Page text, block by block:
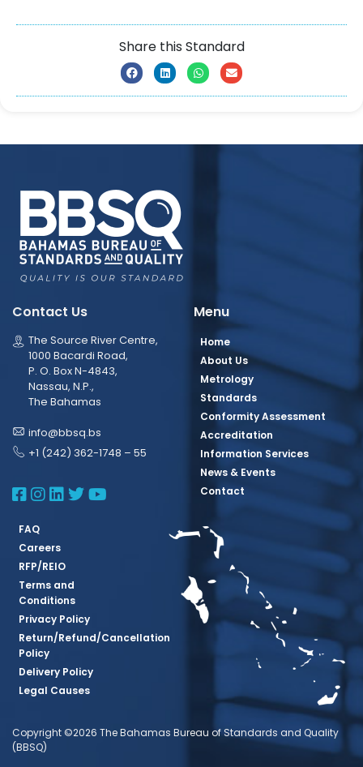
Share this Standard
Contact Us
The Source River Centre,
1000 Bacardi Road,
P. O. Box N-4843,
Nassau, N.P.,
The Bahamas
info@bbsq.bs
+1 (242) 362-1748 – 55
BBSQ Facebook Page
BBSQ Instagram Page
BBSQ Linkedin Page
BBSQ Twitter Page
BBSQ Youtube Page
Menu
Home
About Us
Metrology
Standards
Conformity Assessment
Accreditation
Information Services
News & Events
Contact
FAQ
Careers
RFP/REIO
Terms and
Conditions
Privacy Policy
Return/Refund/Cancellation
Policy
Delivery Policy
Legal Causes
Copyright ©2026 The Bahamas Bureau of Standards and Quality
(BBSQ)